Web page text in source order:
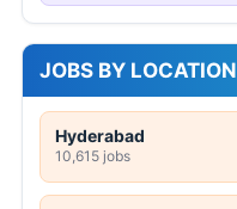
JOBS BY LOCATION
Hyderabad
10,615 jobs